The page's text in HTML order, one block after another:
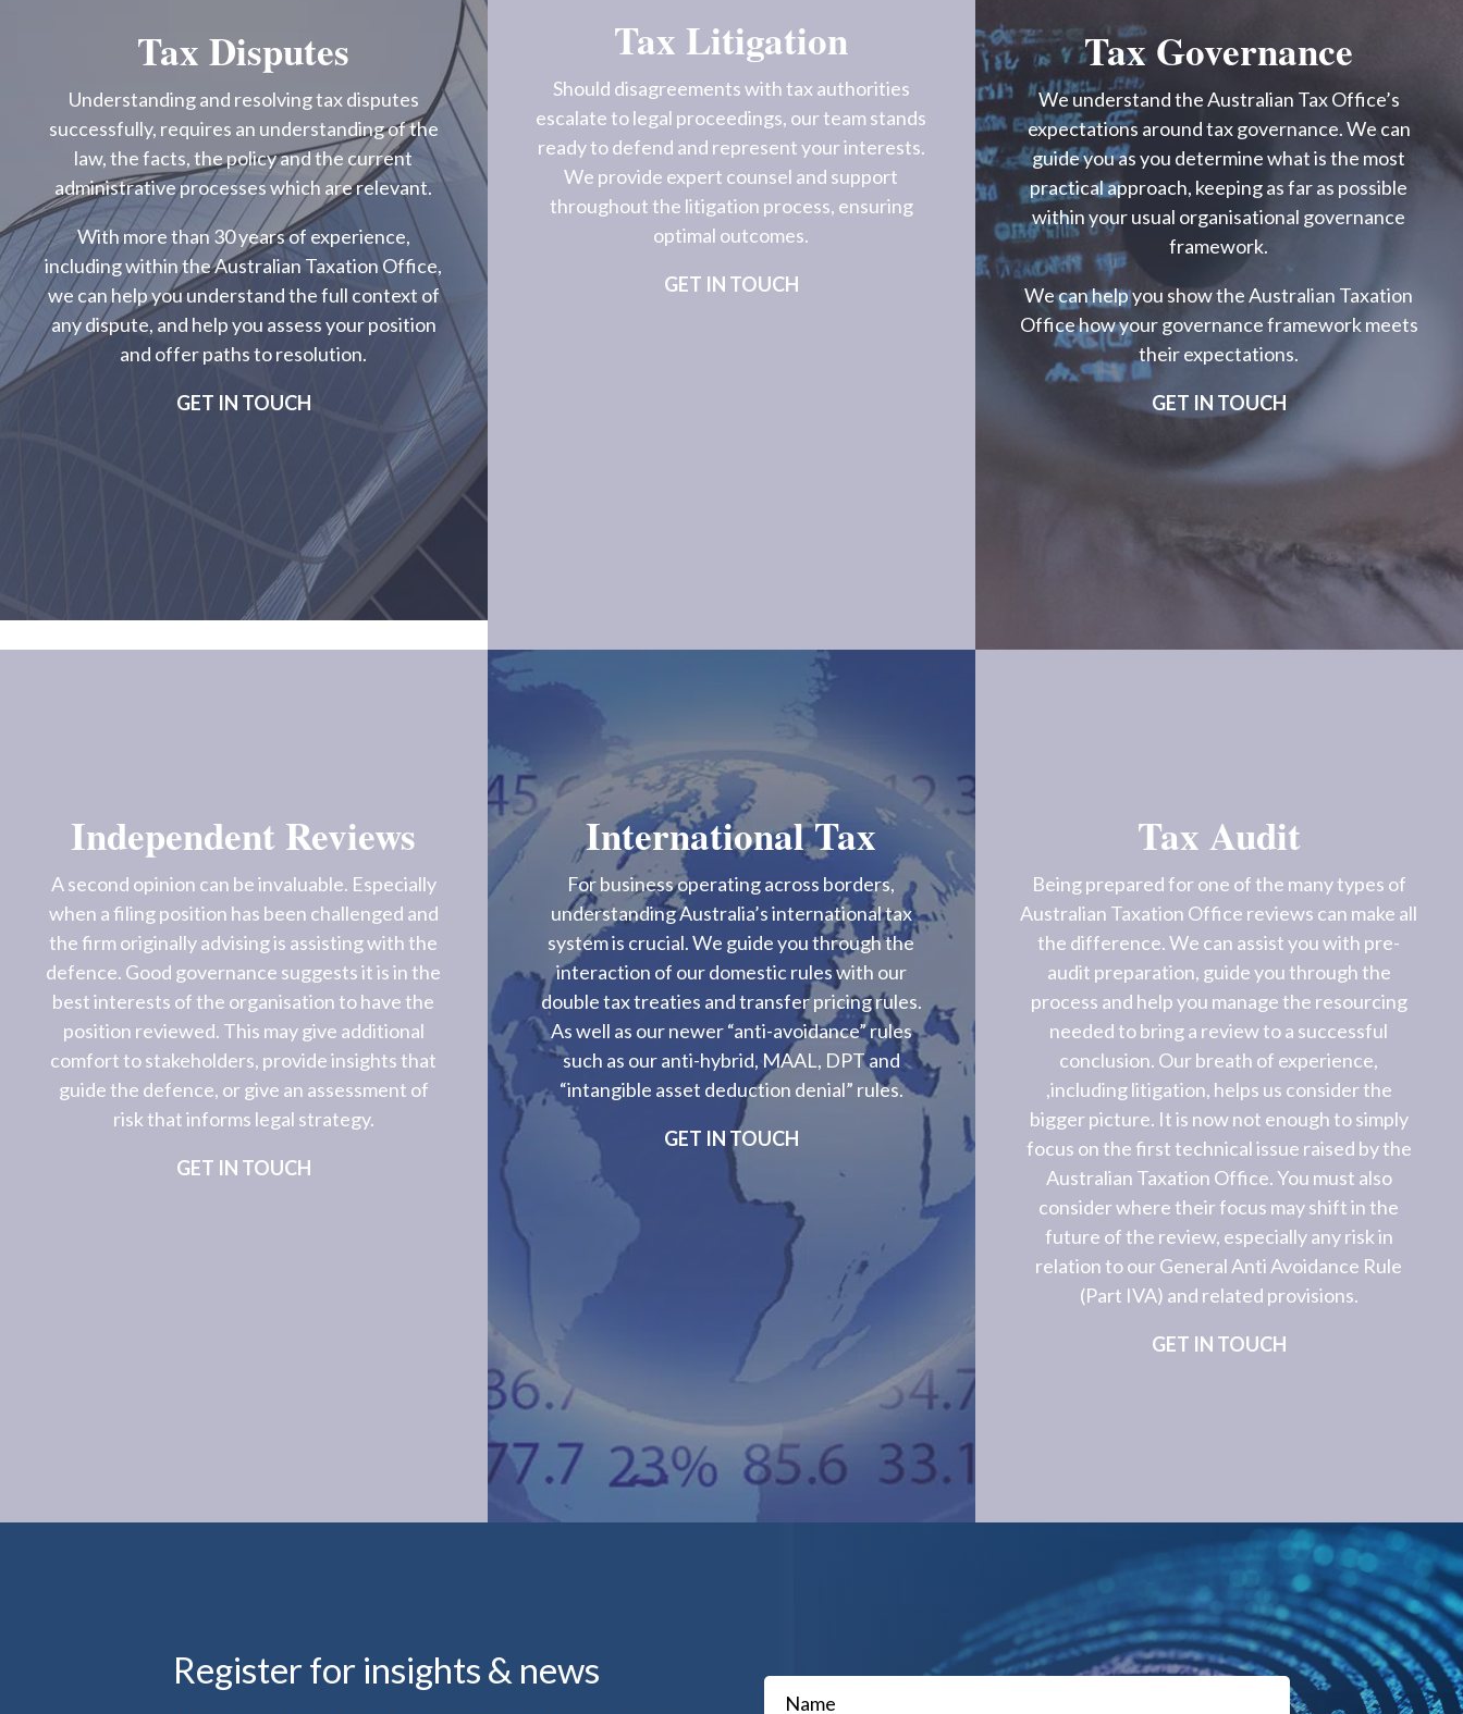
Tax Disputes
Understanding and resolving tax disputes
successfully, requires an understanding of the
law, the facts, the policy and the current
administrative processes which are relevant.
With more than 30 years of experience,
including within the Australian Taxation Office,
we can help you understand the full context of
any dispute, and help you assess your position
and offer paths to resolution.
GET IN TOUCH
Tax Litigation
Should disagreements with tax authorities
escalate to legal proceedings, our team stands
ready to defend and represent your interests.
We provide expert counsel and support
throughout the litigation process, ensuring
optimal outcomes.
GET IN TOUCH
Tax Governance
We understand the Australian Tax Office’s
expectations around tax governance. We can
guide you as you determine what is the most
practical approach, keeping as far as possible
within your usual organisational governance
framework.
We can help you show the Australian Taxation
Office how your governance framework meets
their expectations.
GET IN TOUCH
Independent Reviews
A second opinion can be invaluable. Especially
when a filing position has been challenged and
the firm originally advising is assisting with the
defence. Good governance suggests it is in the
best interests of the organisation to have the
position reviewed. This may give additional
comfort to stakeholders, provide insights that
guide the defence, or give an assessment of
risk that informs legal strategy.
GET IN TOUCH
International Tax
For business operating across borders,
understanding Australia’s international tax
system is crucial. We guide you through the
interaction of our domestic rules with our
double tax treaties and transfer pricing rules.
As well as our newer “anti-avoidance” rules
such as our anti-hybrid, MAAL, DPT and
“intangible asset deduction denial” rules.
GET IN TOUCH
Tax Audit
Being prepared for one of the many types of
Australian Taxation Office reviews can make all
the difference. We can assist you with pre-
audit preparation, guide you through the
process and help you manage the resourcing
needed to bring a review to a successful
conclusion. Our breath of experience,
,including litigation, helps us consider the
bigger picture. It is now not enough to simply
focus on the first technical issue raised by the
Australian Taxation Office. You must also
consider where their focus may shift in the
future of the review, especially any risk in
relation to our General Anti Avoidance Rule
(Part IVA) and related provisions.
GET IN TOUCH
Register for insights & news